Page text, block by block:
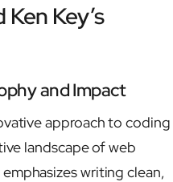
Key’s
and Impact
approach to coding
landscape of web
writing clean,